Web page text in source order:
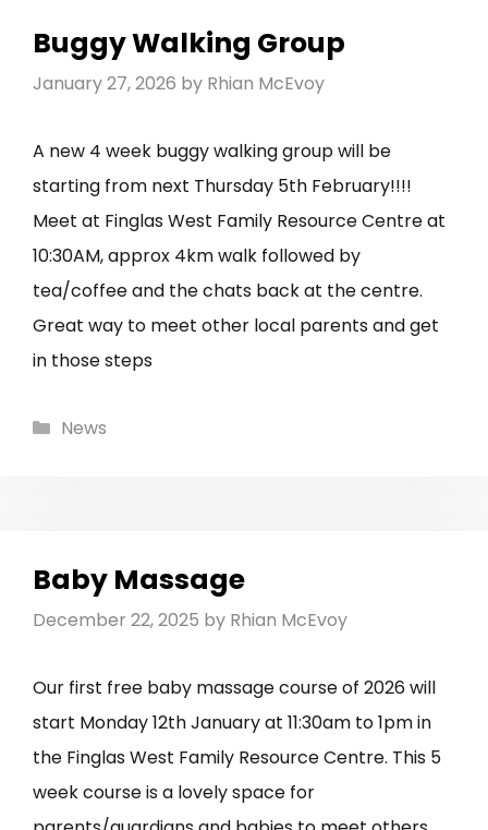
Buggy Walking Group
January 27, 2026 by Rhian McEvoy
A new 4 week buggy walking group will be
starting from next Thursday 5th February!!!!
Meet at Finglas West Family Resource Centre at
10:30AM, approx 4km walk followed by
tea/coffee and the chats back at the centre.
Great way to meet other local parents and get
in those steps
Categories
News
Baby Massage
December 22, 2025 by Rhian McEvoy
Our first free baby massage course of 2026 will
start Monday 12th January at 11:30am to 1pm in
the Finglas West Family Resource Centre. This 5
week course is a lovely space for